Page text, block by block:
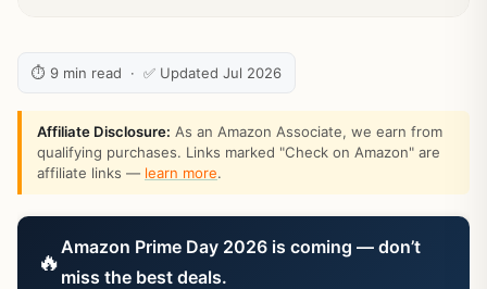
⏱ 9 min read · ✅ Updated Jul 2026
Affiliate Disclosure: As an Amazon Associate, we earn from
qualifying purchases. Links marked "Check on Amazon" are
affiliate links — learn more.
🔥 Amazon Prime Day 2026 is coming — don’t
miss the best deals.